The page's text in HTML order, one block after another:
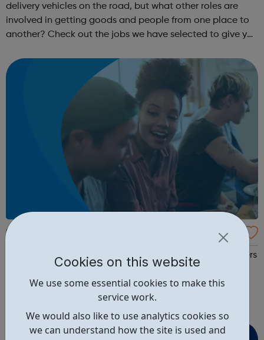
Cookies on this website
We use some essential cookies to make this
service work.
We would also like to use analytics cookies so
we can understand how the site is used and
delivery vehicles on the road, but what other roles are
involved in getting goods and people from one place to
another? Check out the jobs we have selected to give you
Get My First Job
Your first steps into the world of work GetMyFirstJob offers
you a whole new way to find Apprenticeships, Degree
Apprenticeships, Work Experience and Graduate
opportunities to get ahead. It’s not just a search tool –
we’ll connect you with the Best Employers, Colleges &
Providers and Universiti...